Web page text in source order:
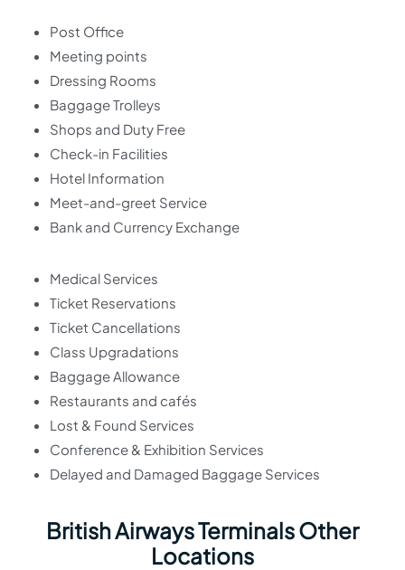
Post Office
Meeting points
Dressing Rooms
Baggage Trolleys
Shops and Duty Free
Check-in Facilities
Hotel Information
Meet-and-greet Service
Bank and Currency Exchange
Medical Services
Ticket Reservations
Ticket Cancellations
Class Upgradations
Baggage Allowance
Restaurants and cafés
Lost & Found Services
Conference & Exhibition Services
Delayed and Damaged Baggage Services
British Airways Terminals Other
Locations